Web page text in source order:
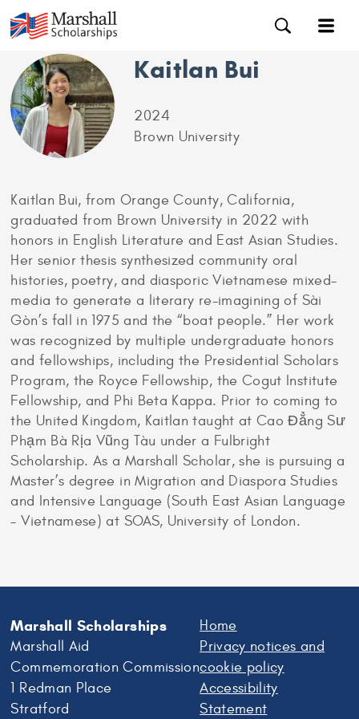
Kaitlan Bui
2024
Brown University
Kaitlan Bui, from Orange County, California,
graduated from Brown University in 2022 with
honors in English Literature and East Asian Studies.
Her senior thesis synthesized community oral
histories, poetry, and diasporic Vietnamese mixed-
media to generate a literary re-imagining of Sài
Gòn’s fall in 1975 and the “boat people.” Her work
was recognized by multiple undergraduate honors
and fellowships, including the Presidential Scholars
Program, the Royce Fellowship, the Cogut Institute
Fellowship, and Phi Beta Kappa. Prior to coming to
the United Kingdom, Kaitlan taught at Cao Đẳng Sư
Phạm Bà Rịa Vũng Tàu under a Fulbright
Scholarship. As a Marshall Scholar, she is pursuing a
Master’s degree in Migration and Diaspora Studies
and Intensive Language (South East Asian Language
– Vietnamese) at SOAS, University of London.
Marshall Scholarships
Marshall Aid
Commemoration Commission
1 Redman Place
Stratford
Home
Privacy notices and
cookie policy
Accessibility
Statement